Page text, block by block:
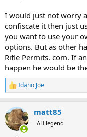
I would just not worry
confiscate it then just
you want to use your
options. But as other
Rifle Permits. com. If
happen he would be
R
e
c
t
i
Idaho Joe
matt85
AH legend